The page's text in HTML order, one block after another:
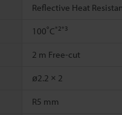
Reflective Heat
100˚C*2*3
2 m Free-cut
ø2.2 × 2
R5 mm